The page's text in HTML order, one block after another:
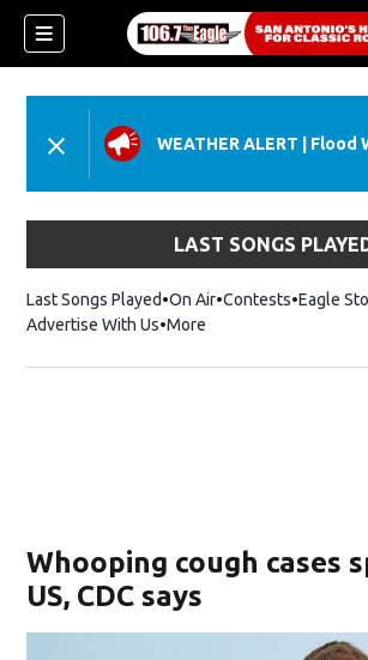
WEATHER ALERT Flood
LAST SONGS
Last Songs Played On Air Contests Eagle
Advertise With Us More
Whooping cough cases
US, CDC says